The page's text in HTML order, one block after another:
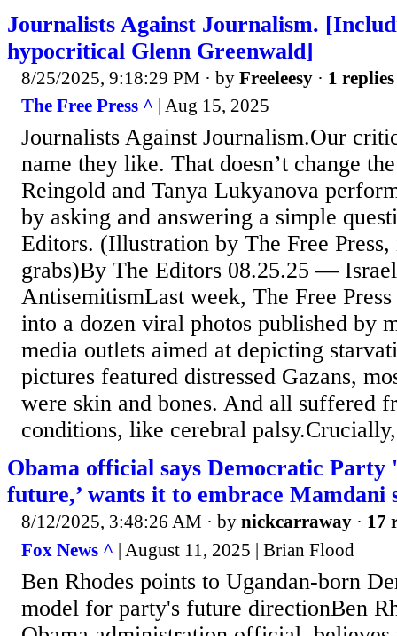
Journalists Against Journalism.
hypocritical Glenn Greenwald]
8/25/2025, 9:18:29 PM · by Freeleesy · 1 replies
The Free Press ^ | Aug 15, 2025
Journalists Against Journalism.Our
name they like. That doesn’t change
Reingold and Tanya Lukyanova
by asking and answering a simple
Editors. (Illustration by The Free Press,
grabs)By The Editors 08.25.25 —
AntisemitismLast week, The Free
into a dozen viral photos published by
media outlets aimed at depicting
pictures featured distressed Gazans,
were skin and bones. And all suffered
conditions, like cerebral
Obama official says Democratic
future,’ wants it to embrace Mamdani
8/12/2025, 3:48:26 AM · by nickcarraway · 17
Fox News ^ | August 11, 2025 | Brian Flood
Ben Rhodes points to Ugandan-born
model for party's future directionBen